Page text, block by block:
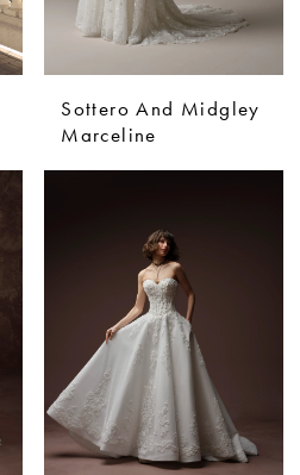
Sottero And Midgley
Marceline